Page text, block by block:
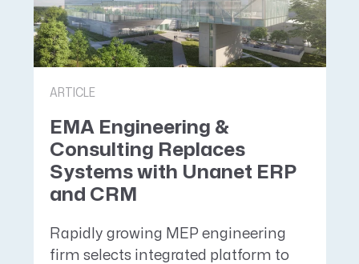
ARTICLE
EMA Engineering &
Consulting Replaces
Systems with Unanet ERP
and CRM
Rapidly growing MEP engineering
firm selects integrated platform to